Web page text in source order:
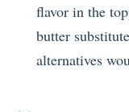
flavor in the
butter
alternatives